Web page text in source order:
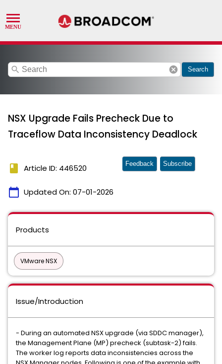
search cancel Search
NSX Upgrade Fails Precheck Due to
Traceflow Data Inconsistency Deadlock
book Article ID: 446520
calendar_today Updated On: 07-01-2026
Feedback Subscribe
Products
VMware NSX
Issue/Introduction
- During an automated NSX upgrade (via SDDC manager),
the Management Plane (MP) precheck (subtask-2) fails.
The worker log reports data inconsistencies across the